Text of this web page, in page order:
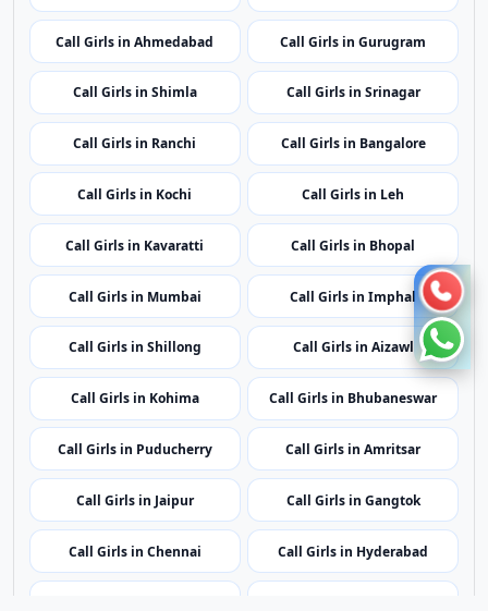
Call Girls in Kochi Call Girls in Leh
Call Girls in Kavaratti Call Girls in Bhopal
Call Girls in Mumbai Call Girls in Imphal
Call Girls in Shillong Call Girls in Aizawl
Call Girls in Kohima Call Girls in Bhubaneswar
Call Girls in Puducherry Call Girls in Amritsar
Call Girls in Jaipur Call Girls in Gangtok
Call Girls in Chennai Call Girls in Hyderabad
Call Girls in Agartala Call Girls in Dubai
Call Girls in London Call Girls in Lucknow
Call Girls in Dehradun Call Girls in Kolkata